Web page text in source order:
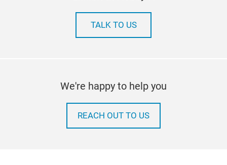
TALK TO US
We're happy to help you
REACH OUT TO US